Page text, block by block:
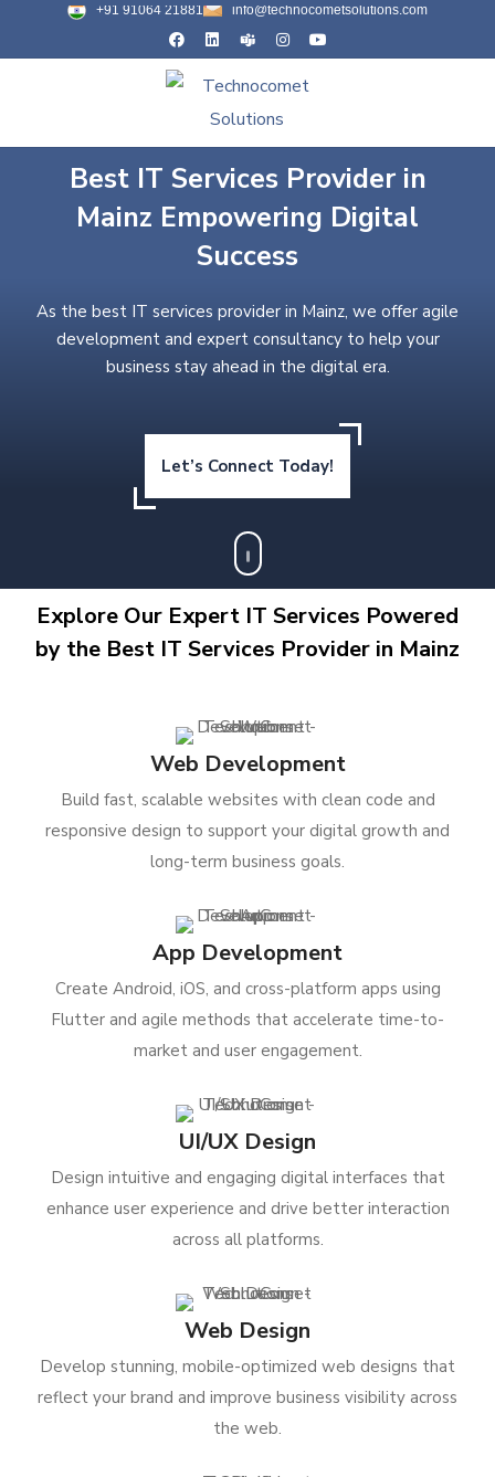
+91 91064 21881 info@technocometsolutions.com
Best IT Services Provider in
Mainz Empowering Digital
Success
As the best IT services provider in Mainz, we offer agile
development and expert consultancy to help your
business stay ahead in the digital era.
Let’s Connect Today!
Explore Our Expert IT Services Powered
by the Best IT Services Provider in Mainz
Web Development
Build fast, scalable websites with clean code and
responsive design to support your digital growth and
long-term business goals.
App Development
Create Android, iOS, and cross-platform apps using
Flutter and agile methods that accelerate time-to-
market and user engagement.
UI/UX Design
Design intuitive and engaging digital interfaces that
enhance user experience and drive better interaction
across all platforms.
Web Design
Develop stunning, mobile-optimized web designs that
reflect your brand and improve business visibility across
the web.